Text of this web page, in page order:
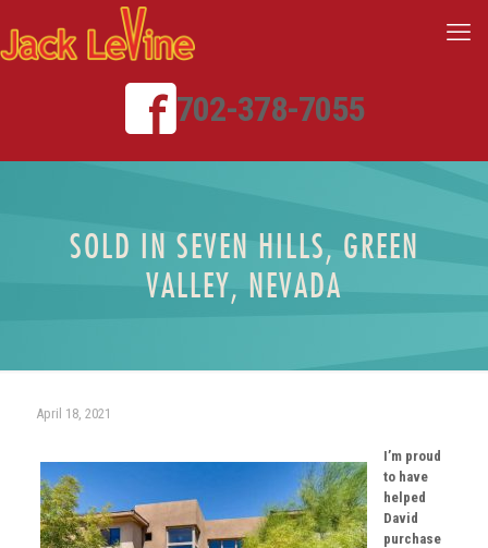
702-378-7055
SOLD IN SEVEN HILLS, GREEN
VALLEY, NEVADA
April 18, 2021
I’m proud
to have
helped
David
purchase